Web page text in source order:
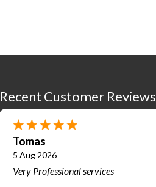
Recent Customer Reviews
Tomas
5 Aug 2026
Very Professional services